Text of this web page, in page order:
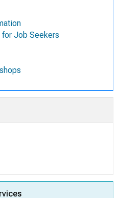
for Job Seekers